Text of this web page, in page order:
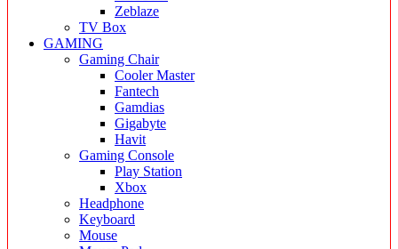
Zeblaze
TV Box
GAMING
Gaming Chair
Cooler Master
Fantech
Gamdias
Gigabyte
Havit
Gaming Console
Play Station
Xbox
Headphone
Keyboard
Mouse